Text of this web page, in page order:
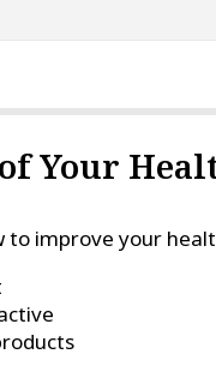
Your
to improve your